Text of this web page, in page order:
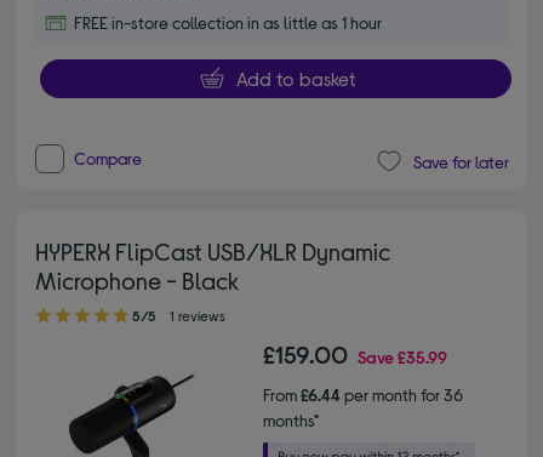
FREE in-store collection in as little as 1 hour
Add to basket
Compare Save for later
HYPERX FlipCast USB/XLR Dynamic
Microphone - Black
5.00 out of 5 stars
5/5 1 reviews
£159.00 Save£35.99
From£6.44per month for 36
months*